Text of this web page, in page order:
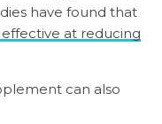
have found that
at reducing
can also